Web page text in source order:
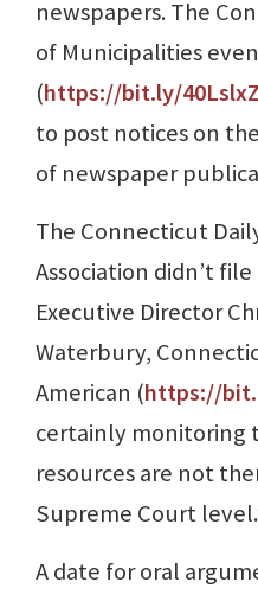
newspapers. The
of Municipalities
(https://bit.ly/40LslxZ
to post notices on
of newspaper
The Connecticut
Association didn’t file
Executive Director
Waterbury,
American (https://
certainly monitoring
resources are not
Supreme Court
A date for oral